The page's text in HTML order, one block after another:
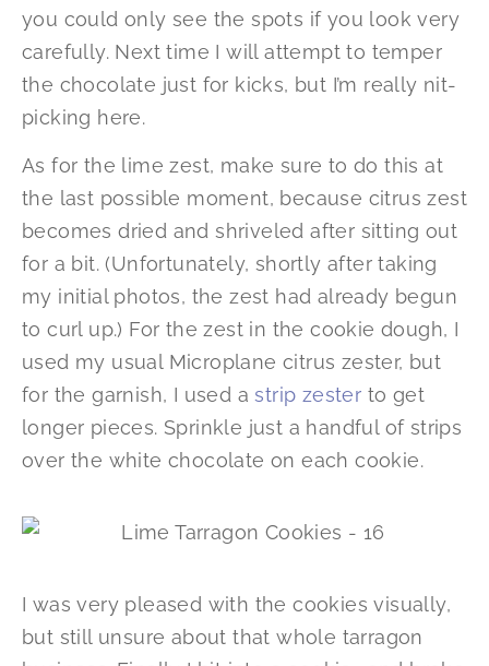
you could only see the spots if you look very
carefully. Next time I will attempt to temper
the chocolate just for kicks, but I’m really nit-
picking here.
As for the lime zest, make sure to do this at
the last possible moment, because citrus zest
becomes dried and shriveled after sitting out
for a bit. (Unfortunately, shortly after taking
my initial photos, the zest had already begun
to curl up.) For the zest in the cookie dough, I
used my usual Microplane citrus zester, but
for the garnish, I used astrip zester to get
longer pieces. Sprinkle just a handful of strips
over the white chocolate on each cookie.
I was very pleased with the cookies visually,
but still unsure about that whole tarragon